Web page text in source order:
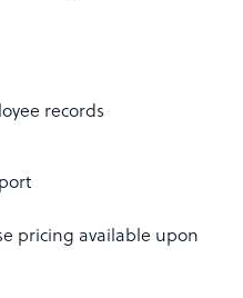
records
pricing available upon